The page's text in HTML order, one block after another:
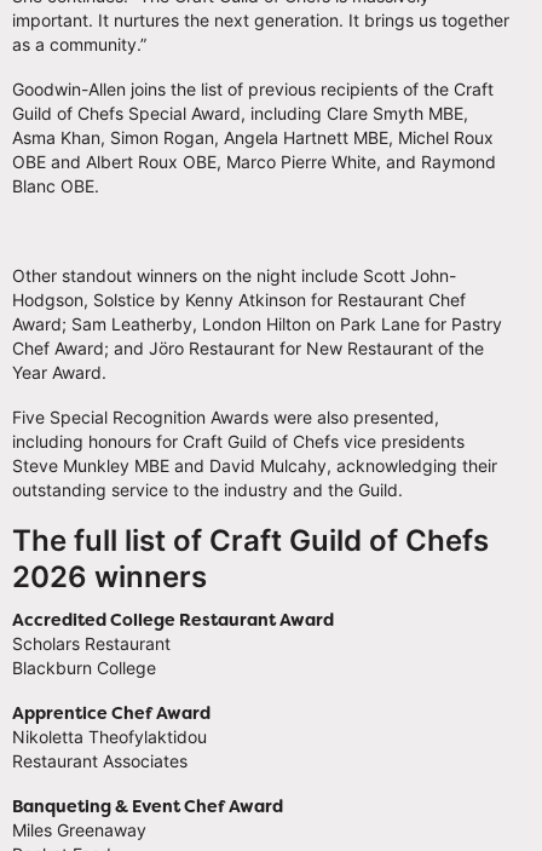
important. It nurtures the next generation. It brings us together
as a community.”
Goodwin-Allen joins the list of previous recipients of the Craft
Guild of Chefs Special Award, including Clare Smyth MBE,
Asma Khan, Simon Rogan, Angela Hartnett MBE, Michel Roux
OBE and Albert Roux OBE, Marco Pierre White, and Raymond
Blanc OBE.
Other standout winners on the night include Scott John-
Hodgson, Solstice by Kenny Atkinson for Restaurant Chef
Award; Sam Leatherby, London Hilton on Park Lane for Pastry
Chef Award; and Jöro Restaurant for New Restaurant of the
Year Award.
Five Special Recognition Awards were also presented,
including honours for Craft Guild of Chefs vice presidents
Steve Munkley MBE and David Mulcahy, acknowledging their
outstanding service to the industry and the Guild.
The full list of Craft Guild of Chefs
2026 winners
Accredited College Restaurant Award
Scholars Restaurant
Blackburn College
Apprentice Chef Award
Nikoletta Theofylaktidou
Restaurant Associates
Banqueting & Event Chef Award
Miles Greenaway